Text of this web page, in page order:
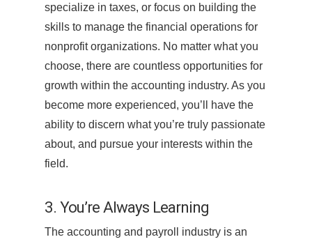
specialize in taxes, or focus on building the
skills to manage the financial operations for
nonprofit organizations. No matter what you
choose, there are countless opportunities for
growth within the accounting industry. As you
become more experienced, you’ll have the
ability to discern what you’re truly passionate
about, and pursue your interests within the
field.
3. You’re Always Learning
The accounting and payroll industry is an